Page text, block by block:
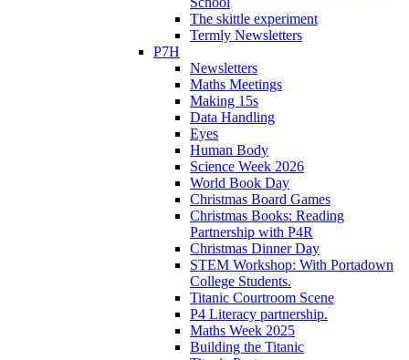
The skittle experiment
Termly Newsletters
P7H
Newsletters
Maths Meetings
Making 15s
Data Handling
Eyes
Human Body
Science Week 2026
World Book Day
Christmas Board Games
Christmas Books: Reading
Partnership with P4R
Christmas Dinner Day
STEM Workshop: With Portadown
College Students.
Titanic Courtroom Scene
P4 Literacy partnership.
Maths Week 2025
Building the Titanic